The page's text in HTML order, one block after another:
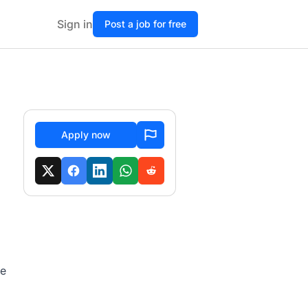
Sign in Post a job for free
Apply now